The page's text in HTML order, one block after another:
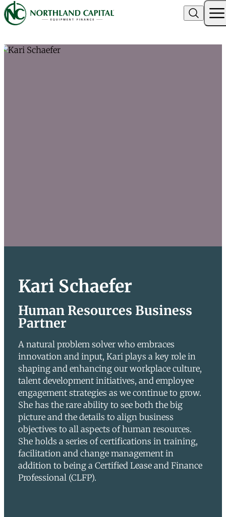
Skip to content
Northland Capital
Kari Schaefer
Human Resources Business
Partner
A natural problem solver who embraces
innovation and input, Kari plays a key role in
shaping and enhancing our workplace culture,
talent development initiatives, and employee
engagement strategies as we continue to grow.
She has the rare ability to see both the big
picture and the details to align business
objectives to all aspects of human resources.
She holds a series of certifications in training,
facilitation and change management in
addition to being a Certified Lease and Finance
Professional (CLFP).